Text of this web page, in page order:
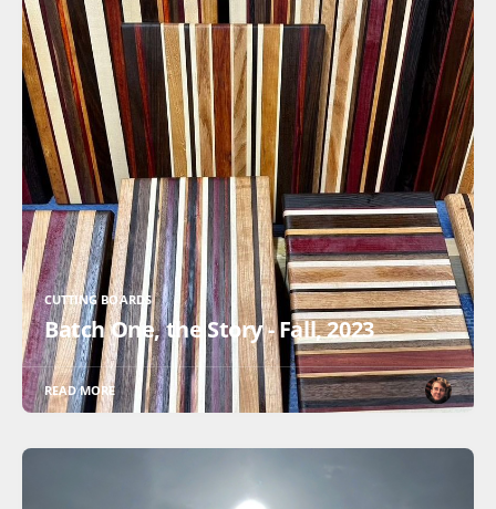
CUTTING BOARDS
Batch One, the Story - Fall, 2023
READ MORE